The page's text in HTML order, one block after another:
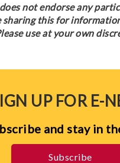
not endorse any
sharing this for
use at your own
UP FOR E-
and stay in
Subscribe